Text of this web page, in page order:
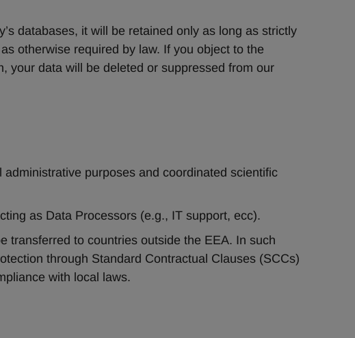
databases, it will be retained only as long as strictly
otherwise required by law. If you object to the
your data will be deleted or suppressed from our
administrative purposes and coordinated scientific
as Data Processors (e.g., IT support, ecc).
transferred to countries outside the EEA. In such
through Standard Contractual Clauses (SCCs)
with local laws.